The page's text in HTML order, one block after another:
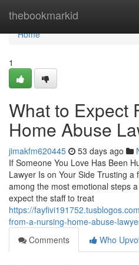
thebookmarkid
Home
Home
1
What to Expect
Home Abuse
jimakfm620445 53 days ago
If Someone You Love Has Been
Lawyer Is on Your Side Trusting
among the most emotional steps
expect the staff to treat
https://
from-a-nursing-home-abuse-
Comments
Who